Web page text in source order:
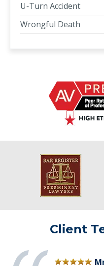
U-Turn Accident
Wrongful Death
Client